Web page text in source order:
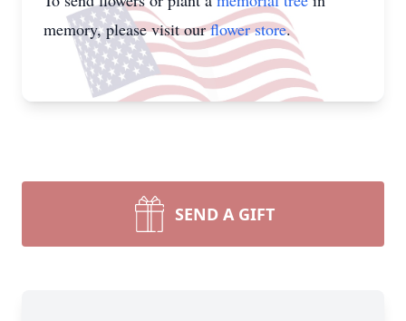
memory, please visit ourflower store.
SEND A GIFT